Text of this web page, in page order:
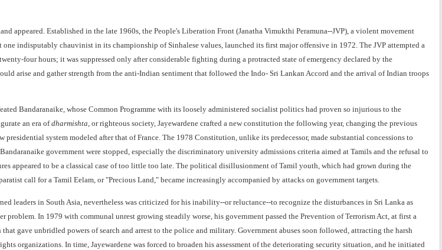
appeared. Established in the late 1960s, the People's Liberation Front (Janatha Vimukthi Peramuna--JVP), a violent movement
indisputably chauvinist in its championship of Sinhalese values, launched its first major offensive in 1972. The JVP attempted a
four hours; it was suppressed only after considerable fighting during a protracted state of emergency declared by the
arise and gather strength from the anti-Indian sentiment that followed the Indo- Sri Lankan Accord and the arrival of Indian troops
Bandaranaike, whose Common Programme with its loosely administered socialist politics had proven so injurious to the
an era ofdharmishta, or righteous society, Jayewardene crafted a new constitution the following year, changing the previous
presidential system modeled after that of France. The 1978 Constitution, unlike its predecessor, made substantial concessions to
government were stopped, especially the discriminatory university admissions criteria aimed at Tamils and the refusal to
appeared to be a classical case of too little too late. The political disillusionment of Tamil youth, which had grown during the
call for a Tamil Eelam, or "Precious Land," became increasingly accompanied by attacks on government targets.
leaders in South Asia, nevertheless was criticized for his inability--or reluctance--to recognize the disturbances in Sri Lanka as
problem. In 1979 with communal unrest growing steadily worse, his government passed the Prevention of Terrorism Act, at first a
gave unbridled powers of search and arrest to the police and military. Government abuses soon followed, attracting the harsh
organizations. In time, Jayewardene was forced to broaden his assessment of the deteriorating security situation, and he initiated